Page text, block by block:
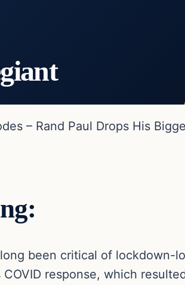
– Rand Paul Drops His
been critical of
COVID response, which